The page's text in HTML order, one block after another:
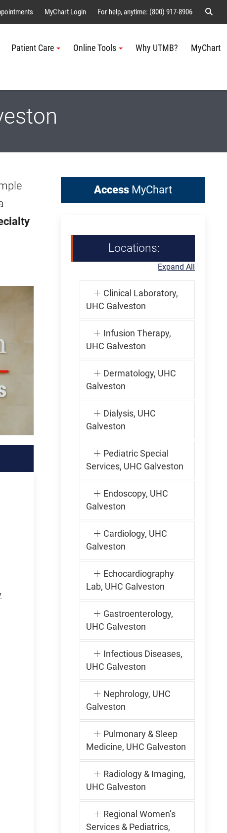
MyChart Login For help, anytime: (800) 917-8906
Patient Care Online Tools Why UTMB? MyChart
AccessMyChart
Locations:
Expand All
Clinical Laboratory,
UHC Galveston
Infusion Therapy,
UHC Galveston
Dermatology, UHC
Galveston
Dialysis, UHC
Galveston
Pediatric Special
Services, UHC Galveston
Endoscopy, UHC
Galveston
Cardiology, UHC
Galveston
Echocardiography
Lab, UHC Galveston
Gastroenterology,
UHC Galveston
Infectious Diseases,
UHC Galveston
Nephrology, UHC
Galveston
Pulmonary & Sleep
Medicine, UHC Galveston
Radiology & Imaging,
UHC Galveston
Regional Women’s
Services & Pediatrics,